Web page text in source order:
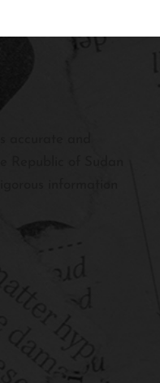
Republic of Sudan
information